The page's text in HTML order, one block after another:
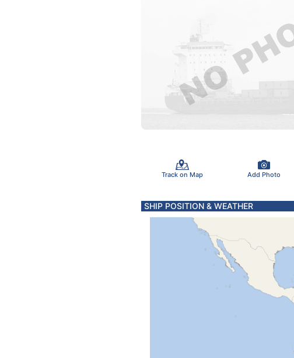
Track on Map Add Photo
SHIP POSITION & WEATHER